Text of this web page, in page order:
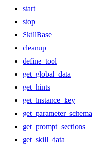
start
stop
SkillBase
cleanup
define_tool
get_global_data
get_hints
get_instance_key
get_parameter_schema
get_prompt_sections
get_skill_data